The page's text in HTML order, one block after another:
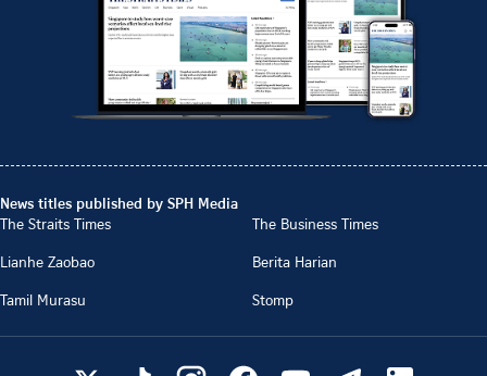
News titles published by SPH Media
The Straits Times
The Business Times
Lianhe Zaobao
Berita Harian
Tamil Murasu
Stomp